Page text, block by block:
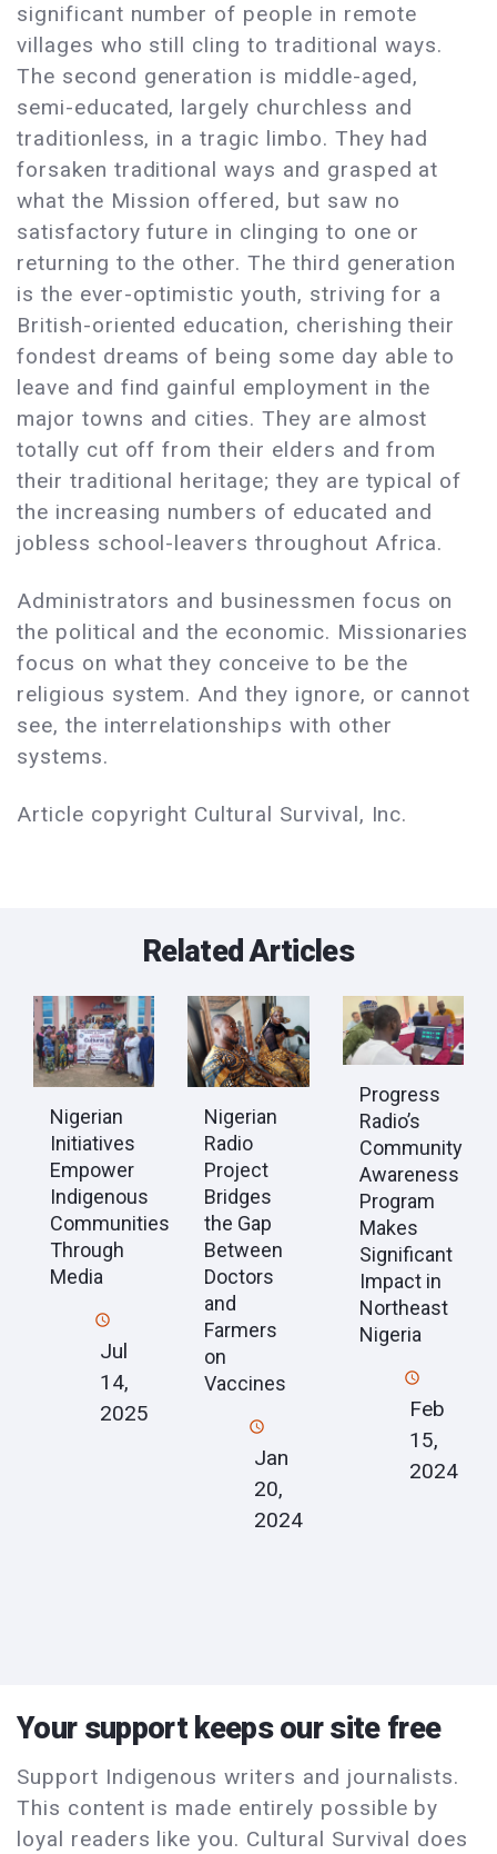
significant number of people in remote
villages who still cling to traditional ways.
The second generation is middle-aged,
semi-educated, largely churchless and
traditionless, in a tragic limbo. They had
forsaken traditional ways and grasped at
what the Mission offered, but saw no
satisfactory future in clinging to one or
returning to the other. The third generation
is the ever-optimistic youth, striving for a
British-oriented education, cherishing their
fondest dreams of being some day able to
leave and find gainful employment in the
major towns and cities. They are almost
totally cut off from their elders and from
their traditional heritage; they are typical of
the increasing numbers of educated and
jobless school-leavers throughout Africa.
Administrators and businessmen focus on
the political and the economic. Missionaries
focus on what they conceive to be the
religious system. And they ignore, or cannot
see, the interrelationships with other
systems.
Article copyright Cultural Survival, Inc.
Related Articles
Nigerian
Initiatives
Empower
Indigenous
Communities
Through
Media
Jul
14,
2025
Nigerian
Radio
Project
Bridges
the Gap
Between
Doctors
and
Farmers
on
Vaccines
Jan
20,
2024
Progress
Radio’s
Community
Awareness
Program
Makes
Significant
Impact in
Northeast
Nigeria
Feb
15,
2024
Your support keeps our site free
Support Indigenous writers and journalists.
This content is made entirely possible by
loyal readers like you. Cultural Survival does